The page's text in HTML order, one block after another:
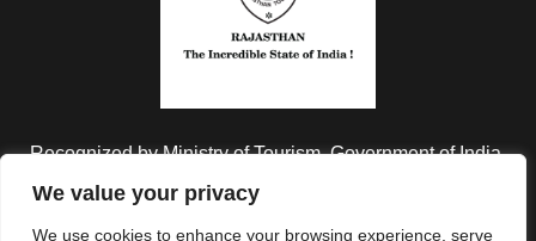
We value your privacy
We use cookies to enhance your browsing experience, serve
Recognized by Ministry of Tourism, Government of India.